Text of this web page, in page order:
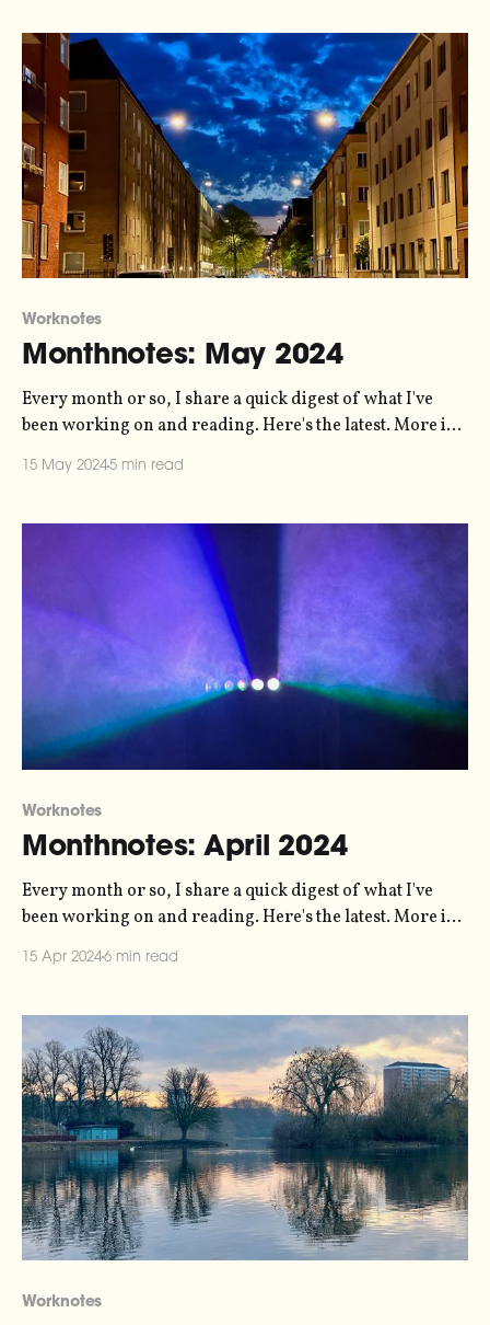
Worknotes
Monthnotes: May 2024
Every month or so, I share a quick digest of what I've
been working on and reading. Here's the latest. More in
Harmony - an immersive exhibition in Helsingborg that
15 May 20245 min read
Worknotes
Monthnotes: April 2024
Every month or so, I share a quick digest of what I've
been working on and reading. Here's the latest. More in
is the release of a new episode of my Loud Numbers data
15 Apr 20246 min read
Worknotes